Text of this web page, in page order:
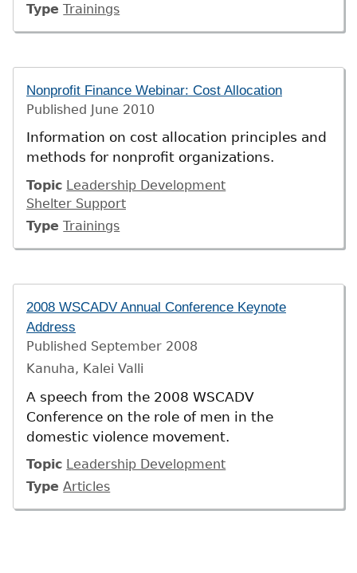
Type Trainings
Nonprofit Finance Webinar: Cost Allocation
Published June 2010
Information on cost allocation principles and
methods for nonprofit organizations.
Topic Leadership Development
Shelter Support
Type Trainings
2008 WSCADV Annual Conference Keynote
Address
Published September 2008
Kanuha, Kalei Valli
A speech from the 2008 WSCADV
Conference on the role of men in the
domestic violence movement.
Topic Leadership Development
Type Articles